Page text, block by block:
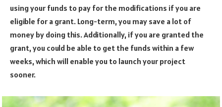
using your funds to pay for the modifications if you are
eligible for a grant. Long-term, you may save a lot of
money by doing this. Additionally, if you are granted the
grant, you could be able to get the funds within a few
weeks, which will enable you to launch your project
sooner.